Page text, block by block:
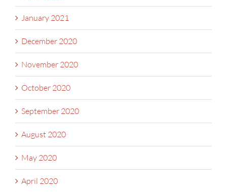
January 2021
December 2020
November 2020
October 2020
September 2020
August 2020
May 2020
April 2020